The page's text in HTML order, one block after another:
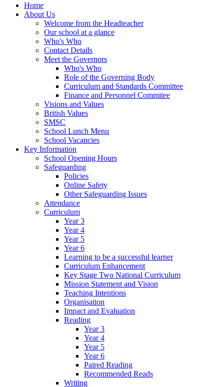
Home
About Us
Welcome from the Headteacher
Our school at a glance
Who's Who
Contact Details
Meet the Governors
Who's Who
Role of the Governing Body
Curriculum and Standards Committee
Finance and Personnel Commitee
Visions and Values
British Values
SMSC
School Lunch Menu
School Vacancies
Key Information
School Opening Hours
Safeguarding
Policies
Online Safety
Other Safeguarding Issues
Attendance
Curriculum
Year 3
Year 4
Year 5
Year 6
Learning to be a successful learner
Curriculum Enhancement
Key Stage Two National Curriculum
Mission Statement and Vision
Teaching Intentions
Organisation
Impact and Evaluation
Reading
Year 3
Year 4
Year 5
Year 6
Paired Reading
Recommended Reads
Writing